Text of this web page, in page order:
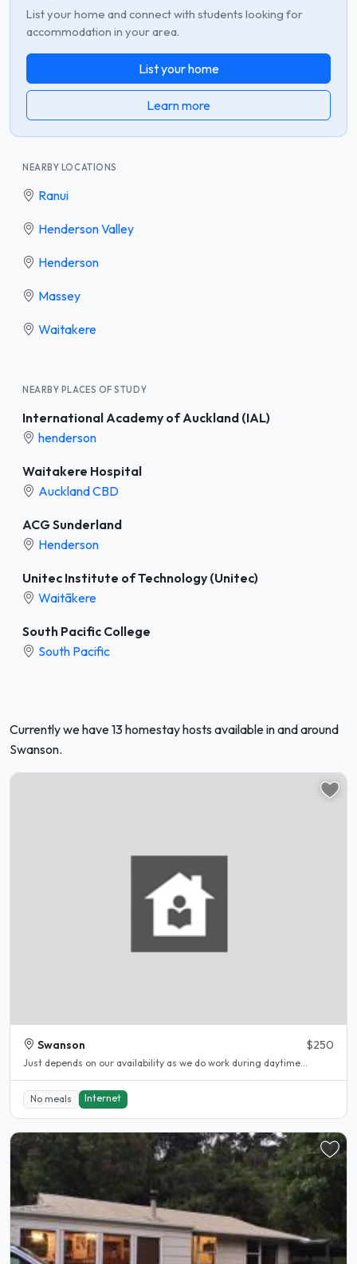
List your home and connect with students looking for
accommodation in your area.
List your home
Learn more
NEARBY LOCATIONS
Ranui
Henderson Valley
Henderson
Massey
Waitakere
NEARBY PLACES OF STUDY
International Academy of Auckland (IAL)
henderson
Waitakere Hospital
Auckland CBD
ACG Sunderland
Henderson
Unitec Institute of Technology (Unitec)
Waitākere
South Pacific College
South Pacific
Currently we have 13 homestay hosts available in and around
Swanson.
Swanson $250
Just depends on our availability as we do work during daytime...
No meals Internet